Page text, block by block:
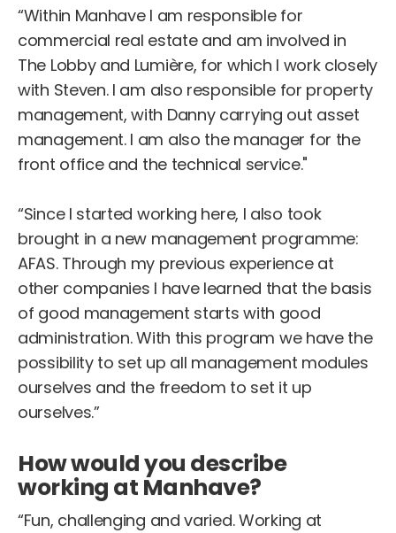
“Within Manhave I am responsible for
commercial real estate and am involved in
The Lobby and Lumière, for which I work closely
with Steven. I am also responsible for property
management, with Danny carrying out asset
management. I am also the manager for the
front office and the technical service."
“Since I started working here, I also took
brought in a new management programme:
AFAS. Through my previous experience at
other companies I have learned that the basis
of good management starts with good
administration. With this program we have the
possibility to set up all management modules
ourselves and the freedom to set it up
ourselves.”
How would you describe
working at Manhave?
“Fun, challenging and varied. Working at